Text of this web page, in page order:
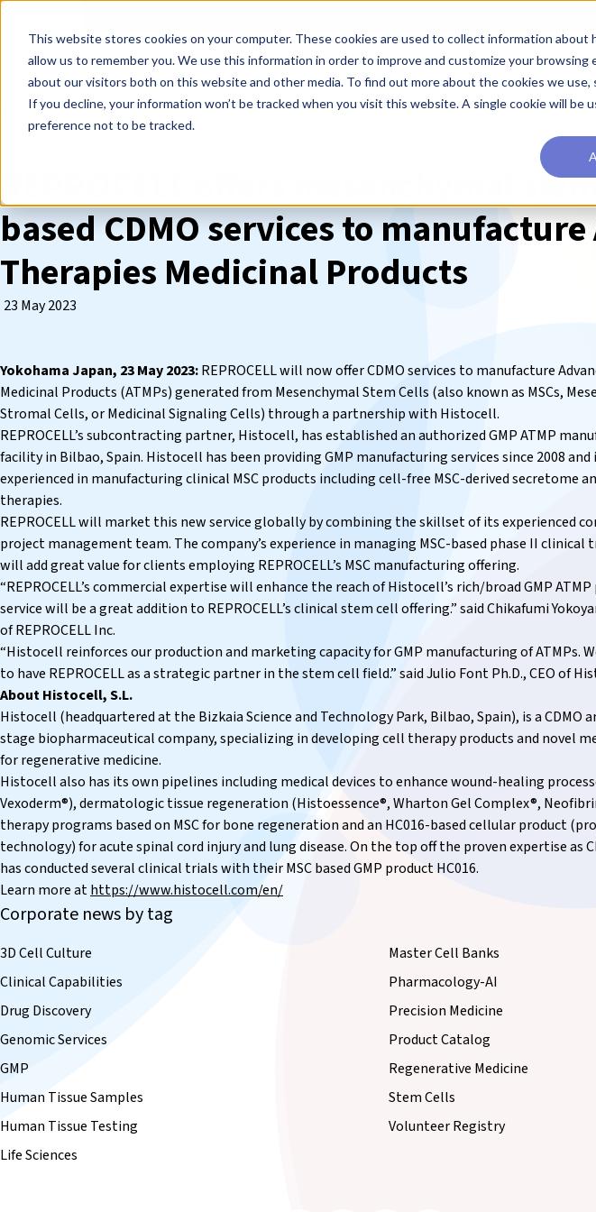
This website stores cookies on your computer. These cookies are used to collect information
allow us to remember you. We use this information in order to improve and customize your browsing
about our visitors both on this website and other media. To find out more about the cookies we use,
If you decline, your information won’t be tracked when you visit this website. A single cookie will be
preference not to be tracked.
Cell Therapy Developers Stem Cell Researchers Diagnostic
❮ REPROCELL Corporate News
REPROCELL offers mesenchymal
based CDMO services to
Therapies Medicinal Products
23 May 2023
Yokohama Japan, 23 May 2023:REPROCELL will now offer CDMO services to manufacture
Medicinal Products (ATMPs) generated from Mesenchymal Stem Cells (also known as MSCs,
Stromal Cells, orMedicinal Signaling Cells) through a partnership with Histocell.
REPROCELL’s subcontracting partner, Histocell, has established an authorized GMP ATMP
facility in Bilbao, Spain. Histocell has been providing GMP manufacturing services since 2008 and
experienced in manufacturing clinical MSC products including cell-free MSC-derived secretome
therapies.
REPROCELL will market this new service globally by combining the skillset of its experienced
project management team. The company’s experience in managing MSC-based phase II clinical
will add great value for clients employing REPROCELL’s MSC manufacturing offering.
“REPROCELL’s commercial expertise will enhance the reach of Histocell’s rich/broad GMP
service will be a great addition to REPROCELL’s clinical stem cell offering.” said Chikafumi
of REPROCELL Inc.
“Histocell reinforces our production and marketing capacity for GMP manufacturing of ATMPs.
to have REPROCELL as a strategic partner in the stem cell field.” said Julio Font Ph.D., CEO of
About Histocell, S.L.
Histocell (headquartered at the Bizkaia Science and Technology Park, Bilbao, Spain), is a CDMO
stage biopharmaceutical company, specializing in developing cell therapy products and novel
for regenerative medicine.
Histocell also has its own pipelines including medical devices to enhance wound-healing
Vexoderm®), dermatologic tissue regeneration (Histoessence®, Wharton Gel Complex®,
therapy programs based on MSC for bone regeneration and an HC016-based cellular product
technology) for acute spinal cord injury and lung disease. On the top off the proven expertise as
has conducted several clinical trials with their MSC based GMP product HC016.
Learn more athttps://www.histocell.com/en/
Corporate news by tag
3D Cell Culture
Clinical Capabilities
Drug Discovery
Genomic Services
GMP
Human Tissue Samples
Human Tissue Testing
Life Sciences
Master Cell Banks
Pharmacology-AI
Precision Medicine
Product Catalog
Regenerative Medicine
Stem Cells
Volunteer Registry